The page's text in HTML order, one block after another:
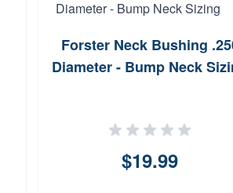
Forster Neck Bushing
Diameter - Bump Neck
$19.99